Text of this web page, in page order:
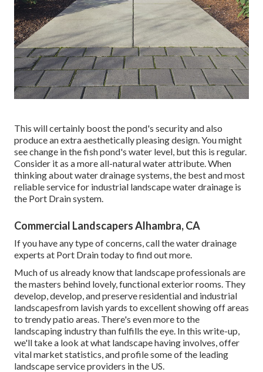
This will certainly boost the pond's security and also
produce an extra aesthetically pleasing design. You might
see change in the fish pond's water level, but this is regular.
Consider it as a more all-natural water attribute. When
thinking about water drainage systems, the best and most
reliable service for industrial landscape water drainage is
the Port Drain system.
Commercial Landscapers Alhambra, CA
If you have any type of concerns, call the water drainage
experts at Port Drain todayto find out more.
Much of us already know that landscape professionals are
the masters behind lovely, functional exterior rooms. They
develop, develop, and preserve residential and industrial
landscapesfrom lavish yards to excellent showing off areas
to trendy patio areas. There's even more to the
landscaping industry than fulfills the eye. In this write-up,
we'll take a look at what landscape having involves, offer
vital market statistics, and profile some of the leading
landscape service providers in the US.